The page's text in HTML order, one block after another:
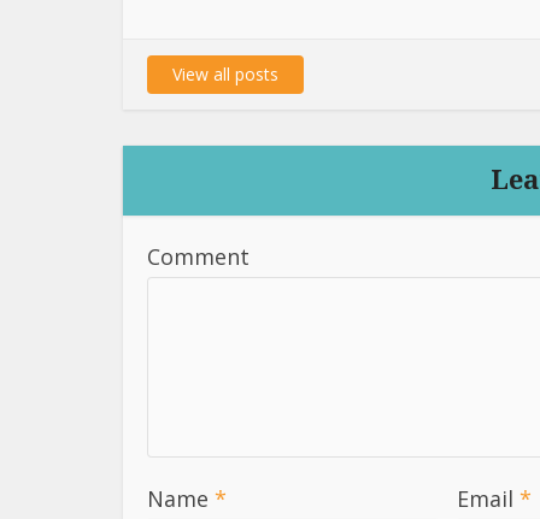
View all posts
Comment
Name * Email *